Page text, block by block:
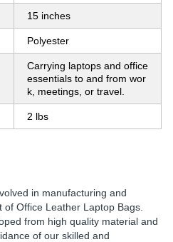
15 inches
Polyester
Carrying laptops and office
essentials to and from wor
k, meetings, or travel.
2 lbs
in manufacturing and
Office Leather Laptop Bags.
from high quality material and
of our skilled and